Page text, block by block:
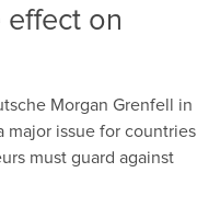
effect on
Morgan Grenfell in
major issue for countries
must guard against